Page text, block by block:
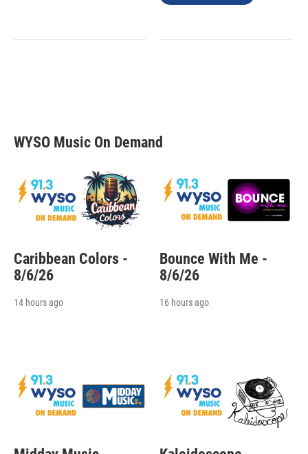
WYSO Music On Demand
Caribbean Colors -
8/6/26
14 hours ago
Bounce With Me -
8/6/26
16 hours ago